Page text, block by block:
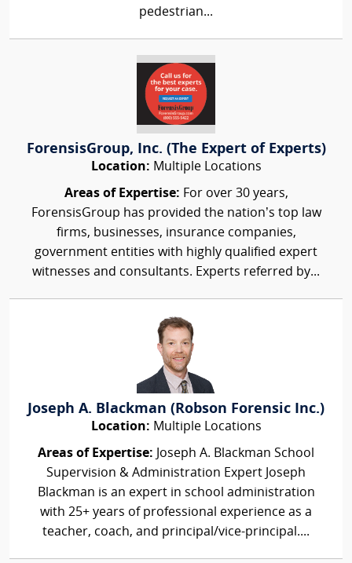
pedestrian...
ForensisGroup, Inc. (The Expert of Experts)
Location: Multiple Locations
Areas of Expertise: For over 30 years,
ForensisGroup has provided the nation’s top law
firms, businesses, insurance companies,
government entities with highly qualified expert
witnesses and consultants. Experts referred by...
Joseph A. Blackman (Robson Forensic Inc.)
Location: Multiple Locations
Areas of Expertise: Joseph A. Blackman School
Supervision & Administration Expert Joseph
Blackman is an expert in school administration
with 25+ years of professional experience as a
teacher, coach, and principal/vice-principal....